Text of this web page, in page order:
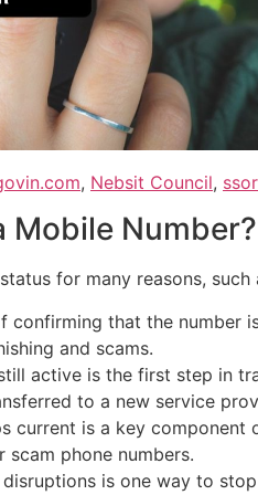
, Nebsit Council,
Mobile Number?
for many reasons, such
that the number
and scams.
active is the first step in
to a new service
current is a key component
scam phone numbers.
is one way to